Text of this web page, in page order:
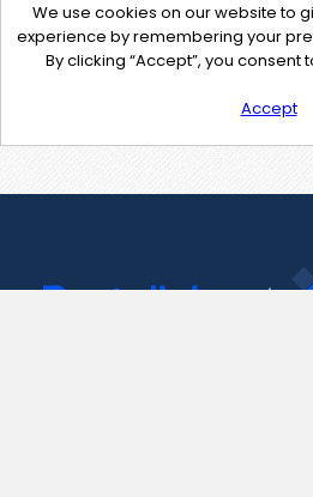
We use cookies on our website to
experience by remembering your
By clicking “Accept”, you consent
Accept